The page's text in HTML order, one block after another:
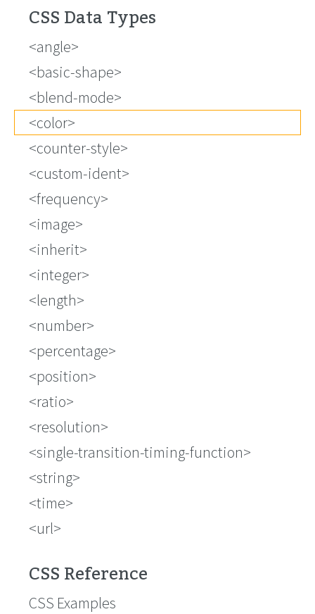
CSS Data Types
<angle>
<basic-shape>
<blend-mode>
<color>
<counter-style>
<custom-ident>
<frequency>
<image>
<inherit>
<integer>
<length>
<number>
<percentage>
<position>
<ratio>
<resolution>
<single-transition-timing-function>
<string>
<time>
<url>
CSS Reference
CSS Examples